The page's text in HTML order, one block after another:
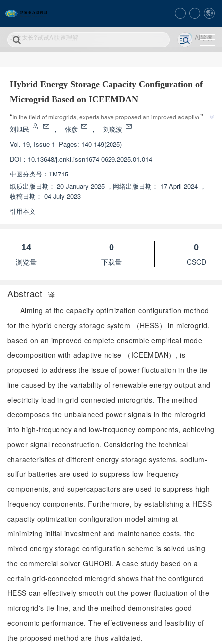
原文太长?试试AI快速理解 AI导读
Hybrid Energy Storage Capacity Configuration of
Microgrid Based on ICEEMDAN
“In the field of microgrids, experts have proposed an improved adaptive
noise complete set empirical mode decomposition method for optimizing
effectively smooths out power fluctuations in microgrid interconnection lines
and is economical.”
”
刘旭民 ， 张彦 ，
刘晓波
Vol. 19, Issue 1, Pages: 140-149(2025)
DOI： 10.13648/j.cnki.issn1674-0629.2025.01.014
中图分类号： TM715
纸质出版日期： 20 January 2025 ， 网络出版日期： 17 April 2024 ，
收稿日期： 04 July 2023
引用本文
14
浏览量
0
下载量
0
CSCD
Abstract 译
Aiming at the capacity optimization configuration method
for the hybrid energy storage system （HESS） in microgrid,
based on an improved complete ensemble empirical mode
decomposition with adaptive noise （ICEEMDAN）, is
proposed to address the issue of power fluctuation in the tie-
line caused by the variability of renewable energy output and
electricity load in grid-connected microgrids. The method
decomposes the unbalanced power signals in the microgrid
into high-frequency and low-frequency components, achieving
power signal reconstruction. Considering the technical
characteristics of different energy storage systems, sodium-
sulfur batteries are used to suppress low-frequency
components, and supercapacitors are used to suppress high-
frequency components. Furthermore, by establishing a HESS
capacity optimization configuration model aiming at
minimizing initial investment and maintenance costs, the
mixed energy storage configuration scheme is solved using
the commercial solver GUROBI. A case study based on a
certain grid-connected microgrid shows that the configured
HESS can effectively smooth out the power fluctuation of the
microgrid's tie-line, and the method demonstrates good
economic performance. The effectiveness and feasibility of
the proposed method are thus validated.